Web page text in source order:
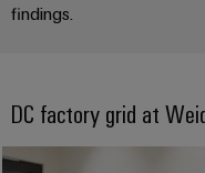
Traditional
power
Service
Platform
findings.
DC factory grid at